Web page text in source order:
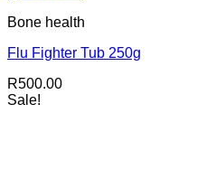
Bone health
Flu Fighter Tub 250g
R500.00
Sale!